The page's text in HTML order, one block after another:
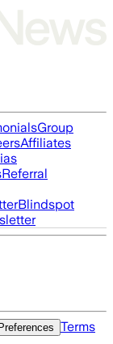
Group
Affiliates
Referral
Blindspot
Terms